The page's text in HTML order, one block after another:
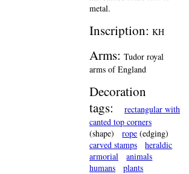
metal.
Inscription: KH
Arms: Tudor royal
arms of England
Decoration
tags:
rectangular with
canted top corners
(shape)
rope (edging)
carved stamps
heraldic
armorial
animals
humans
plants